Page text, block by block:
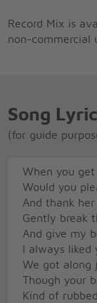
Record Mix is
non-commercial
Song
(for guide
When you get
Would you
And thank
Gently break
And give my
I always
We got along
Though your
Kind of